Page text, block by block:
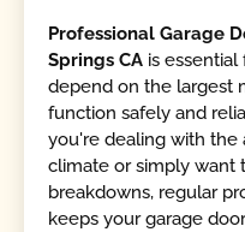
Professional Garage
Springs CA is
depend on the largest
function safely and
you're dealing with the
climate or simply want
breakdowns, regular
keeps your garage